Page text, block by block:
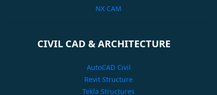
NX CAM
CIVIL CAD & ARCHITECTURE
AutoCAD Civil
Revit Structure
Tekla Structures